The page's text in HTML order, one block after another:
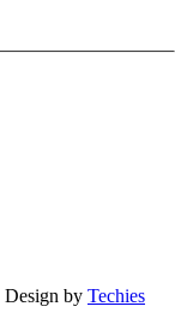
Design by Techies